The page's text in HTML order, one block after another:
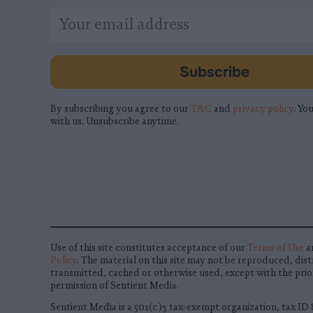
indicates
Email
Address
Subscribe
By subscribing you agree to our T&C and privacy policy.
with us. Unsubscribe anytime.
Use of this site constitutes acceptance of our Terms of Use
Policy. The material on this site may not be reproduced,
transmitted, cached or otherwise used, except with the
permission of Sentient Media.
Sentient Media is a 501(c)3 tax-exempt organization, tax ID